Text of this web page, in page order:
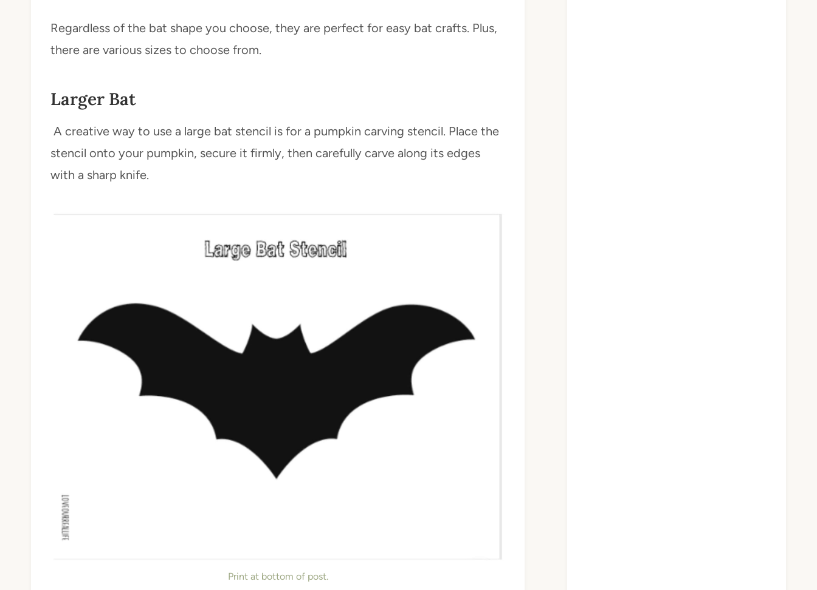
Regardless of the bat shape you choose, they are perfect for easy bat crafts. Plus,
there are various sizes to choose from.
Larger Bat
A creative way to use a large bat stencil is for a pumpkin carving stencil. Place the
stencil onto your pumpkin, secure it firmly, then carefully carve along its edges
with a sharp knife.
Print at bottom of post.